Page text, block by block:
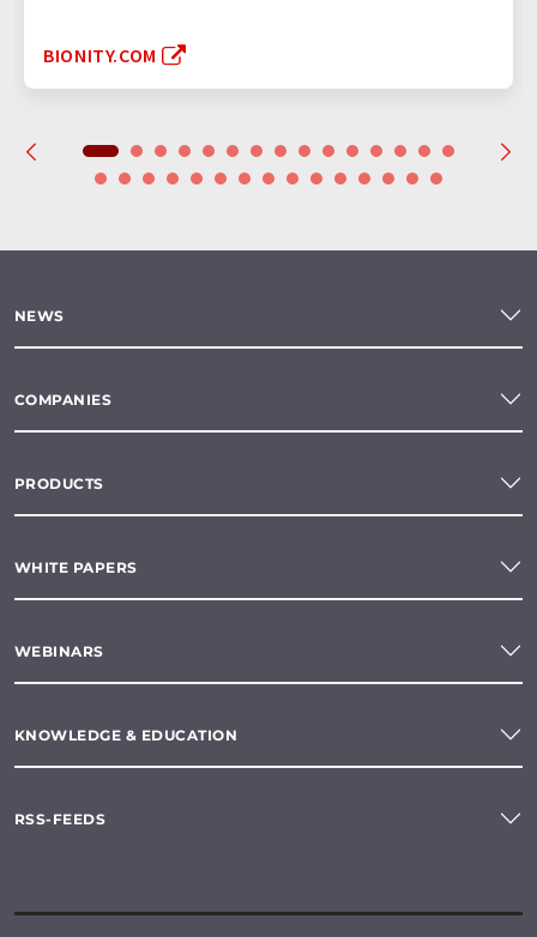
BIONITY.COM
NEWS
COMPANIES
PRODUCTS
WHITE PAPERS
WEBINARS
KNOWLEDGE & EDUCATION
RSS-FEEDS